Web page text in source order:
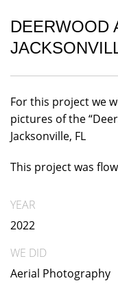
DEERWOOD
For this project we
pictures of the
Jacksonville, FL
This project was
YEAR
2022
WE DID
Aerial Photography